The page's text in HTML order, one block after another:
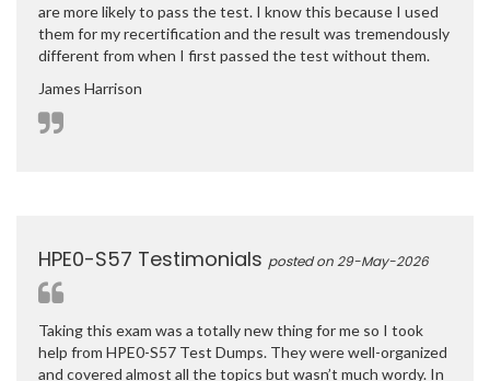
are more likely to pass the test. I know this because I used
them for my recertification and the result was tremendously
different from when I first passed the test without them.
James Harrison
HPE0-S57 Testimonials posted on 29-May-2026
Taking this exam was a totally new thing for me so I took
help from HPE0-S57 Test Dumps. They were well-organized
and covered almost all the topics but wasn’t much wordy. In